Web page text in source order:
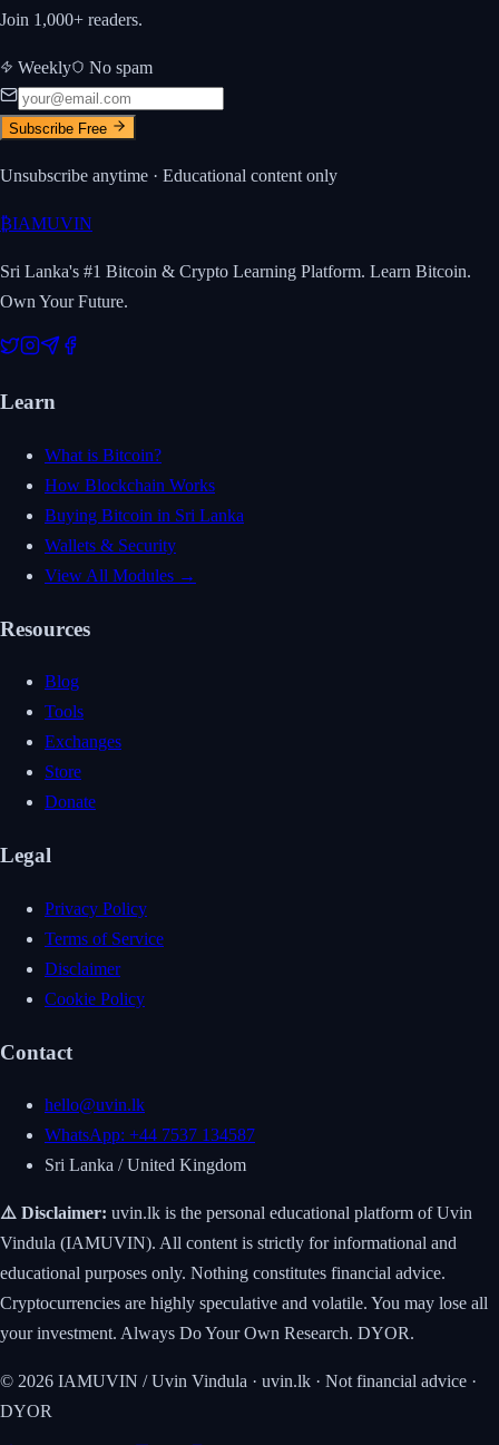
Join 1,000+ readers.
Weekly No spam
Subscribe Free
Unsubscribe anytime · Educational content only
₿IAMUVIN
Sri Lanka's #1 Bitcoin & Crypto Learning Platform. Learn Bitcoin.
Own Your Future.
Learn
What is Bitcoin?
How Blockchain Works
Buying Bitcoin in Sri Lanka
Wallets & Security
View All Modules →
Resources
Blog
Tools
Exchanges
Store
Donate
Legal
Privacy Policy
Terms of Service
Disclaimer
Cookie Policy
Contact
hello@uvin.lk
WhatsApp: +44 7537 134587
Sri Lanka / United Kingdom
⚠️ Disclaimer: uvin.lk is the personal educational platform of Uvin
Vindula (IAMUVIN). All content is strictly for informational and
educational purposes only. Nothing constitutes financial advice.
Cryptocurrencies are highly speculative and volatile. You may lose all
your investment. Always Do Your Own Research. DYOR.
© 2026 IAMUVIN / Uvin Vindula · uvin.lk · Not financial advice ·
DYOR